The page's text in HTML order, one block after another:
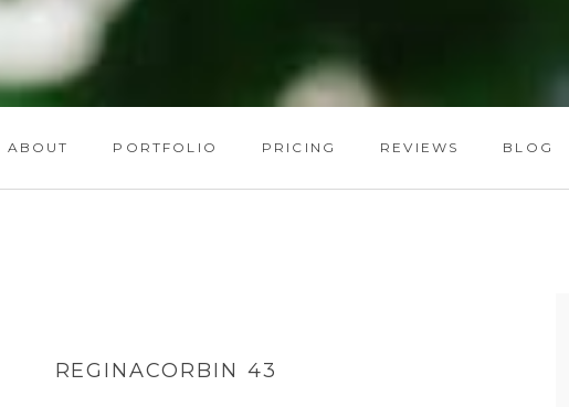
ABOUT PORTFOLIO PRICING REVIEWS BLOG
REGINACORBIN 43